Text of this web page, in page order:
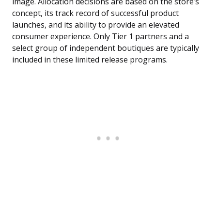
concept, its track record of successful product
launches, and its ability to provide an elevated
consumer experience. Only Tier 1 partners and a
select group of independent boutiques are typically
included in these limited release programs.